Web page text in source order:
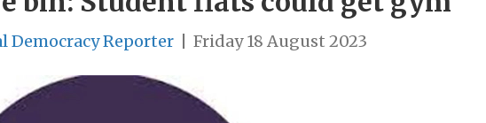
Democracy Reporter Friday 18 August 2023